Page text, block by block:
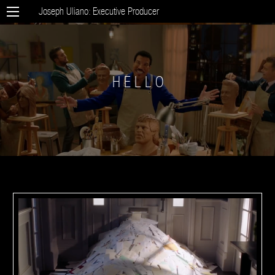
Joseph Uliano: Executive Producer
H E L L O